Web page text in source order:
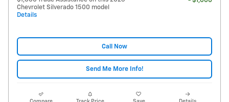
Chevrolet Silverado 1500 model
Details
Call Now
Send Me More Info!